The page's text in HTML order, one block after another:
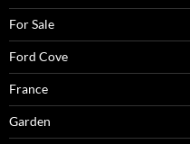
For Sale
Ford Cove
France
Garden